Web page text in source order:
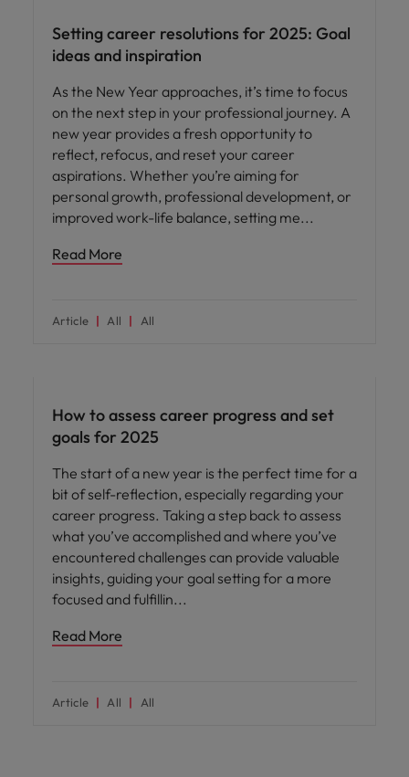
Setting career resolutions for 2025: Goal
ideas and inspiration
As the New Year approaches, it’s time to focus
on the next step in your professional journey. A
new year provides a fresh opportunity to
reflect, refocus, and reset your career
aspirations. Whether you’re aiming for
personal growth, professional development, or
improved work-life balance, setting me
Read More
Article All All
How to assess career progress and set
goals for 2025
The start of a new year is the perfect time for a
bit of self-reflection, especially regarding your
career progress. Taking a step back to assess
what you’ve accomplished and where you’ve
encountered challenges can provide valuable
insights, guiding your goal setting for a more
focused and fulfillin
Read More
Article All All